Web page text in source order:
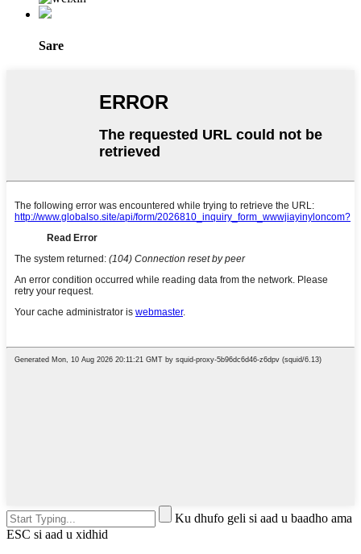
Sare
Ku dhufo geli si aad u baadho ama
ESC si aad u xidhid